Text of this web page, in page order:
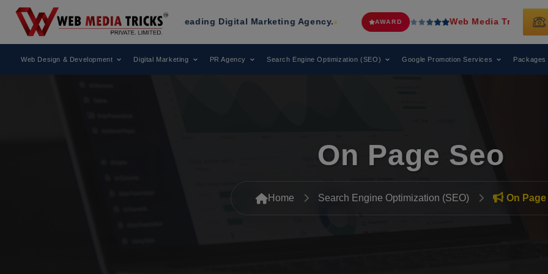
Recognized as a Leading Digital Marketing Agency. AWARD Web Media TricksHas Been
Web Design & Development Digital Marketing PR Agency Search Engine Optimization (SEO) Google Promotion Services Packages
On Page Seo
Home Search Engine Optimization (SEO) On Page